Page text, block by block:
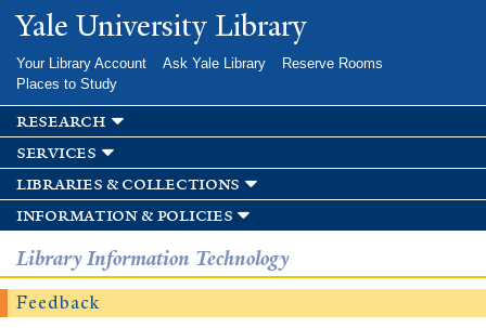
Skip to
main
Yale University Library
Your Library Account Ask Yale Library
Reserve Rooms
Places to Study
research
services
libraries & collections
information & policies
Library Information Technology
Feedback